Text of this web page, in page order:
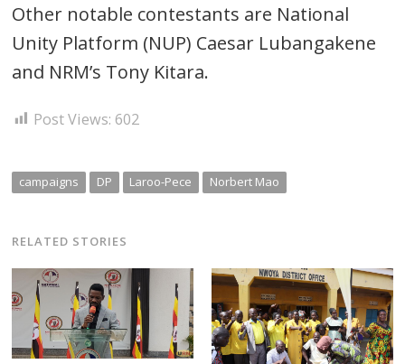
Other notable contestants are National
Unity Platform (NUP) Caesar Lubangakene
and NRM’s Tony Kitara.
Post Views: 602
campaigns DP Laroo-Pece Norbert Mao
RELATED STORIES